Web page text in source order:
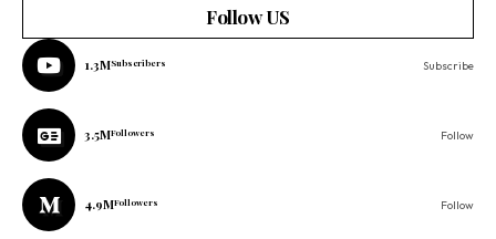
Follow US
1.3MSubscribers Subscribe
3.5MFollowers Follow
4.9MFollowers Follow